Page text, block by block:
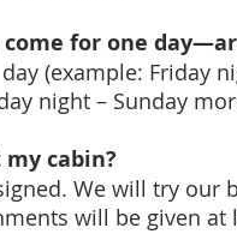
for one
(example: Friday
night – Sunday
cabin?
We will try our
will be given